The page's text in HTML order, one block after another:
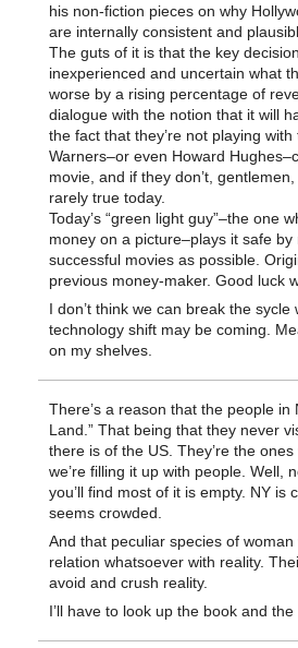
his non-fiction pieces on why
are internally consistent and
The guts of it is that the key
inexperienced and uncertain what
worse by a rising percentage of
dialogue with the notion that it will
the fact that they’re not playing
Warners–or even Howard
movie, and if they don’t, gentlemen,
rarely true today.
Today’s “green light guy”–the one
money on a picture–plays it safe
successful movies as possible.
previous money-maker. Good luck
I don’t think we can break the
technology shift may be coming.
on my shelves.
There’s a reason that the people in
Land.” That being that they never
there is of the US. They’re the
we’re filling it up with people. Well,
you’ll find most of it is empty. NY is
seems crowded.
And that peculiar species of
relation whatsoever with reality.
avoid and crush reality.
I’ll have to look up the book and the